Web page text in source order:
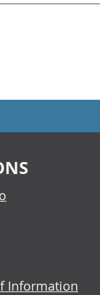
Information